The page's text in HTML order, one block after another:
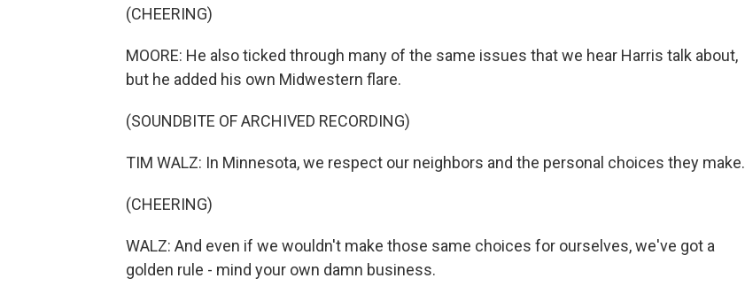
(CHEERING)
MOORE: He also ticked through many of the same issues that we hear Harris talk about,
but he added his own Midwestern flare.
(SOUNDBITE OF ARCHIVED RECORDING)
TIM WALZ: In Minnesota, we respect our neighbors and the personal choices they make.
(CHEERING)
WALZ: And even if we wouldn't make those same choices for ourselves, we've got a
golden rule - mind your own damn business.